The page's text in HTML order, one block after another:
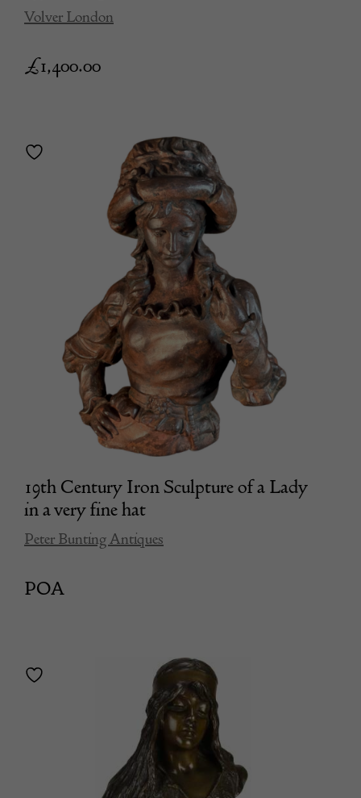
Volver London
£1,400.00
19th Century Iron Sculpture of a Lady
in a very fine hat
Peter Bunting Antiques
POA